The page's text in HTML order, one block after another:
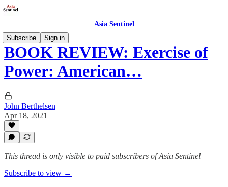
Asia Sentinel
Subscribe
Sign in
BOOK REVIEW: Exercise of
Power: American…
John Berthelsen
Apr 18, 2021
This thread is only visible to paid subscribers of Asia Sentinel
Subscribe to view →